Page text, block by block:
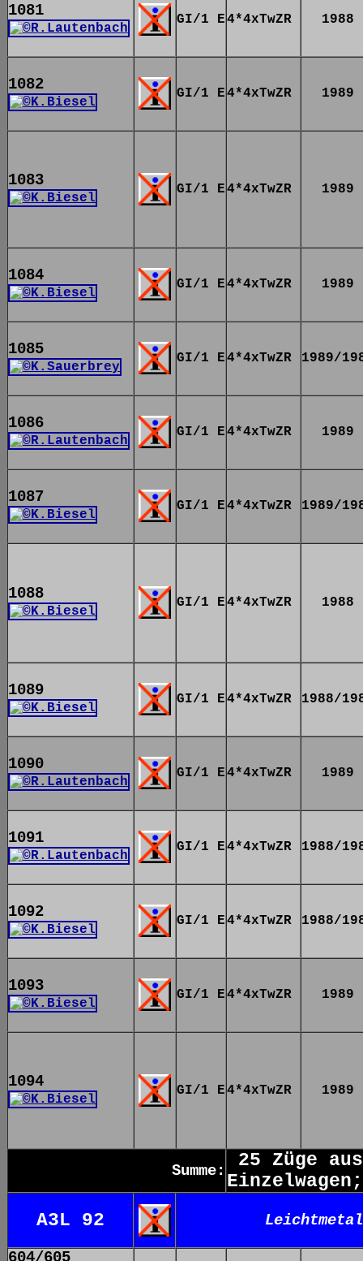
1081 GI/1 E4*4xTwZR 1988
1082 GI/1 E4*4xTwZR 1989
1083 GI/1 E4*4xTwZR 1989
1084 GI/1 E4*4xTwZR 1989
1085 GI/1 E4*4xTwZR 1989/
1086 GI/1 E4*4xTwZR 1989
1087 GI/1 E4*4xTwZR 1989/
1088 GI/1 E4*4xTwZR 1988
1089 GI/1 E4*4xTwZR 1988/
1090 GI/1 E4*4xTwZR 1989
1091 GI/1 E4*4xTwZR 1988/
1092 GI/1 E4*4xTwZR 1988/
1093 GI/1 E4*4xTwZR 1989
1094 GI/1 E4*4xTwZR 1989
Summe:
25 Züge
Einzelwagen;
A3L 92